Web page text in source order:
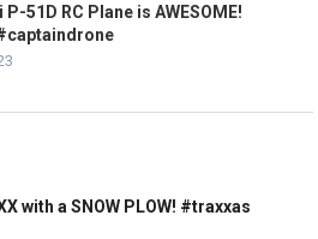
51D RC Plane is AWESOME!
with a SNOW PLOW! #traxxas